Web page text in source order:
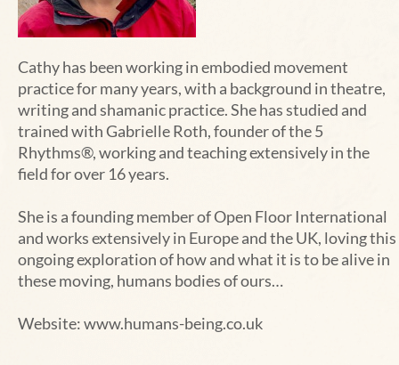
Cathyhas been working in embodied movement
practice for many years, with a background in theatre,
writing and shamanic practice. She has studied and
trained with Gabrielle Roth, founder of the 5
Rhythms®, working and teaching extensively in the
field for over 16 years.
She is a founding member of Open Floor International
and works extensively in Europe and the UK, loving this
ongoing exploration of how and what it is to be alive in
these moving, humans bodies of ours…
Website:www.humans-being.co.uk